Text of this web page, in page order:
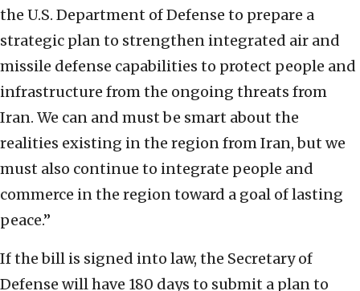
the U.S. Department of Defense to prepare a
strategic plan to strengthen integrated air and
missile defense capabilities to protect people and
infrastructure from the ongoing threats from
Iran. We can and must be smart about the
realities existing in the region from Iran, but we
must also continue to integrate people and
commerce in the region toward a goal of lasting
peace.”
If the bill is signed into law, the Secretary of
Defense will have 180 days to submit a plan to